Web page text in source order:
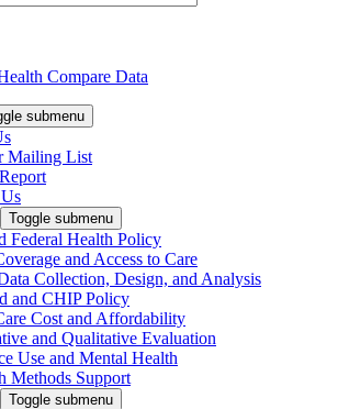
Compare Data
submenu
Mailing List
Toggle submenu
Federal Health Policy
and Access to Care
Collection, Design, and Analysis
and CHIP Policy
Cost and Affordability
and Qualitative Evaluation
Use and Mental Health
Methods Support
Toggle submenu